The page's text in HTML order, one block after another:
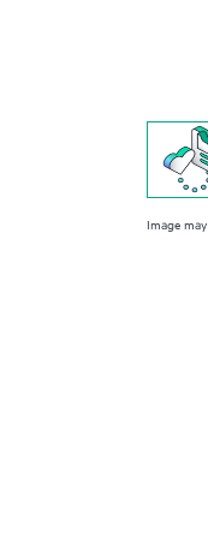
Image